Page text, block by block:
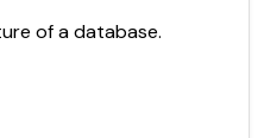
of a database.